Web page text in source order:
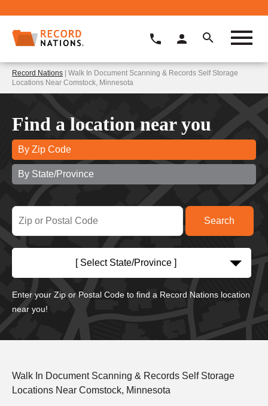
Record Nations | Walk In Document Scanning & Records Self Storage
Locations Near Comstock, Minnesota
Find a location near you
By Zip Code
By State/Province
[ Select State/Province ]
Enter your Zip or Postal Code to find a Record Nations location
near you!
Walk In Document Scanning & Records Self Storage
Locations Near Comstock, Minnesota